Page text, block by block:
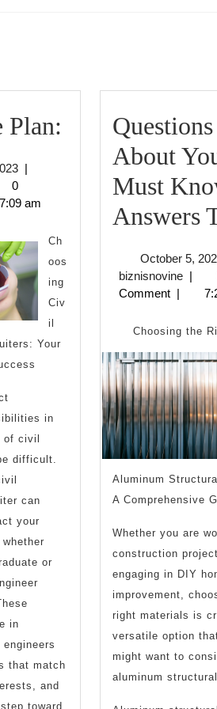
Plan:
Simple
October
5,
2023
|
0
7:09 am
Ch
oos
ing
Civ
il
Your
in
of civil
difficult.
can
your
or
in
that match
and
toward
Questions
About
Must
Answers
October 5,
biznisnovine |
Comment |
Choosing the
Aluminum
A Comprehensive
Whether you are
construction
engaging in DIY
improvement,
right materials is
versatile option
might want to
aluminum structural